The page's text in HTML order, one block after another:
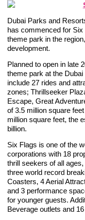
Dubai Parks and
has commenced for
theme park in the
development.
Planned to open in late
theme park at the
include 27 rides and
zones; Thrillseeker
Escape, Great
of 3.5 million square
million square feet, the
billion.
Six Flags is one of the
corporations with 18
thrill seekers of all
three world record
Coasters, 4 Aerial
and 3 performance
for younger guests.
Beverage outlets and